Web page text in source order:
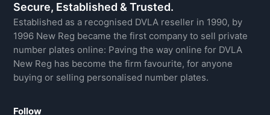
Secure, Established & Trusted.
Established as a recognised DVLA reseller in 1990, by
1996 New Reg became the first company to sell private
number plates online: Paving the way online for DVLA
New Reg has become the firm favourite, for anyone
buying or selling personalised number plates.
Follow